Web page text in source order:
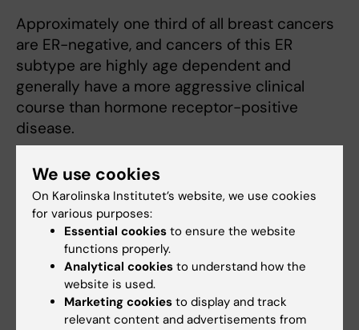
Approximately one third of all breast cancers
are ER-negative, and cancers of this ER
subtype are highly age dependent and
generally have a more aggressive clinical
course than hormone receptor-positive
disease.
Publication:
Jingmei Li et al.
Coffee consumption modifies risk of
estrogen-receptor negative breast cancer
Breast Cancer Reasearch, online 11 maj 2011
We use cookies
On Karolinska Institutet’s website, we use cookies
for various purposes:
Essential cookies to ensure the website
functions properly.
Analytical cookies to understand how the
website is used.
Marketing cookies to display and track
relevant content and advertisements from